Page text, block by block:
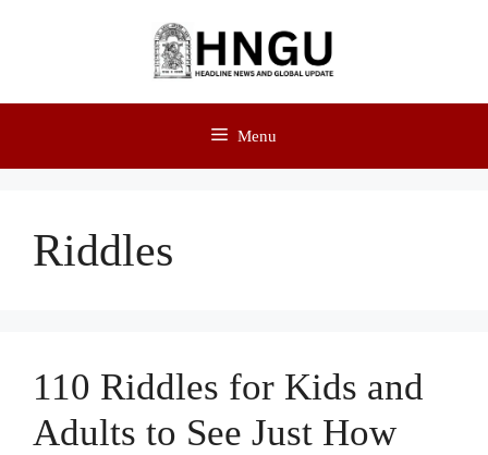
Menu
Riddles
110 Riddles for Kids and
Adults to See Just How